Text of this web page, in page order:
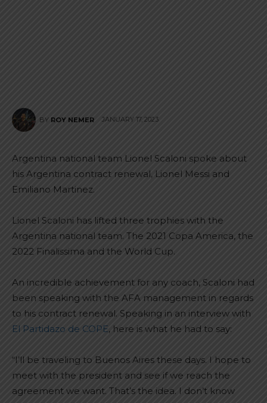
BY ROY NEMER JANUARY 17, 2023
Argentina national team Lionel Scaloni spoke about
his Argentina contract renewal, Lionel Messi and
Emiliano Martinez.
Lionel Scaloni has lifted three trophies with the
Argentina national team. The 2021 Copa America, the
2022 Finalissima and the World Cup.
An incredible achievement for any coach, Scaloni had
been speaking with the AFA management in regards
to his contract renewal. Speaking in an interview with
El Partidazo de COPE, here is what he had to say:
“I’ll be traveling to Buenos Aires these days. I hope to
meet with the president and see if we reach the
agreement we want. That’s the idea. I don’t know